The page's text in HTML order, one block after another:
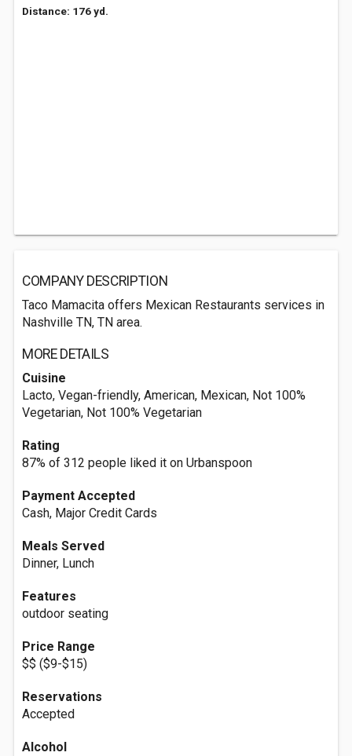
Distance: 176 yd.
COMPANY DESCRIPTION
Taco Mamacita offers Mexican Restaurants services in
Nashville TN, TN area.
MORE DETAILS
Cuisine
Lacto, Vegan-friendly, American, Mexican, Not 100%
Vegetarian, Not 100% Vegetarian
Rating
87% of 312 people liked it on Urbanspoon
Payment Accepted
Cash, Major Credit Cards
Meals Served
Dinner, Lunch
Features
outdoor seating
Price Range
$$ ($9-$15)
Reservations
Accepted
Alcohol